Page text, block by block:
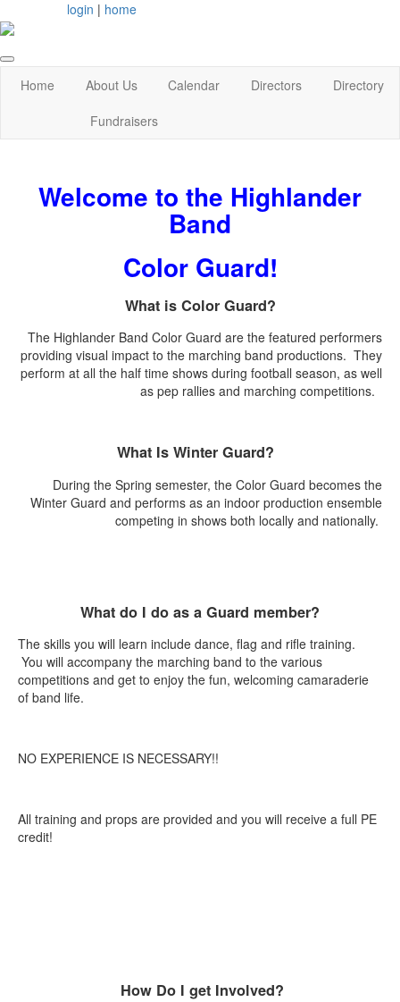
login | home
Home About Us Calendar Directors
Directory
Fundraisers
Welcome to the Highlander
Band
Color Guard!
What is Color Guard?
The Highlander Band Color Guard are the featured performers
providing visual impact to the marching band productions. They
perform at all the half time shows during football season, as well
as pep rallies and marching competitions.
What Is Winter Guard?
During the Spring semester, the Color Guard becomes the
Winter Guard and performs as an indoor production ensemble
competing in shows both locally and nationally.
What do I do as a Guard member?
The skills you will learn include dance, flag and rifle training.
You will accompany the marching band to the various
competitions and get to enjoy the fun, welcoming camaraderie
of band life.
NO EXPERIENCE IS NECESSARY!!
All training and props are provided and you will receive a full PE
credit!
How Do I get Involved?